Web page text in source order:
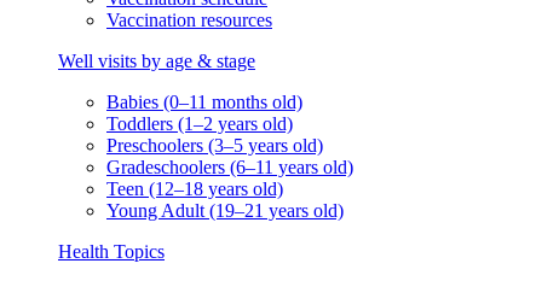
Vaccination resources
Well visits by age & stage
Babies (0–11 months old)
Toddlers (1–2 years old)
Preschoolers (3–5 years old)
Gradeschoolers (6–11 years old)
Teen (12–18 years old)
Young Adult (19–21 years old)
Health Topics